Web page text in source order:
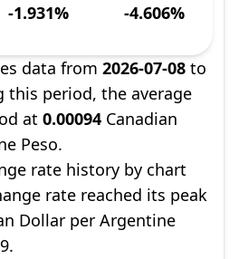
-1.931% -4.606%
data from 2026-07-08 to
this period, the average
at 0.00094 Canadian
Peso.
rate history by chart
rate reached its peak
Dollar per Argentine